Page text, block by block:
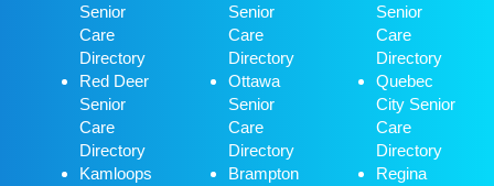
Senior
Care
Directory
Red Deer
Senior
Care
Directory
Kamloops
Senior
Care
Directory
Ottawa
Senior
Care
Directory
Brampton
Senior
Care
Directory
Quebec
City Senior
Care
Directory
Regina